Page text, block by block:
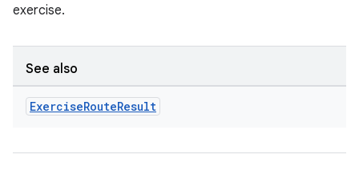
exercise.
See also
ExerciseRouteResult